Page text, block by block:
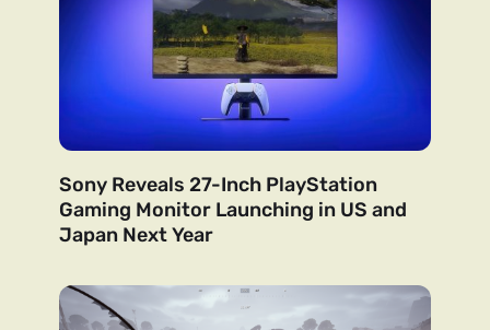
Sony Reveals 27-Inch PlayStation
Gaming Monitor Launching in US and
Japan Next Year